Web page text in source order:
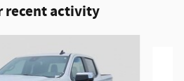
recent activity